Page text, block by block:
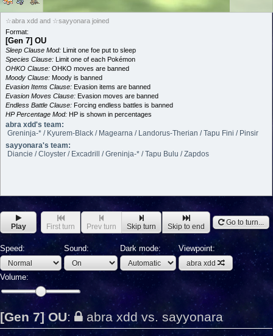
☆abra xdd and ☆sayyonara joined
Format:
[Gen 7] OU
Sleep Clause Mod: Limit one foe put to sleep
Species Clause: Limit one of each Pokémon
OHKO Clause: OHKO moves are banned
Moody Clause: Moody is banned
Evasion Items Clause: Evasion items are banned
Evasion Moves Clause: Evasion moves are banned
Endless Battle Clause: Forcing endless battles is banned
HP Percentage Mod: HP is shown in percentages
abra xdd's team:
Greninja-* / Kyurem-Black / Magearna / Landorus-Therian / Tapu Fini / Pinsir
sayyonara's team:
Diancie / Cloyster / Excadrill / Greninja-* / Tapu Bulu / Zapdos
Play First turn Prev turn Skip turn Skip to end Go to turn...
Speed: Sound: Dark mode: Viewpoint:
abra xdd
Volume:
[Gen 7] OU: abra xdd vs. sayyonara